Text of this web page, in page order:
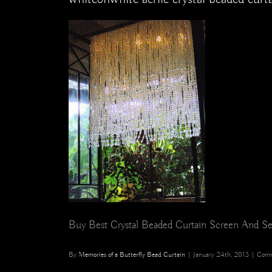
Buy Best Crystal Beaded Curtain Screen And
By Memories of a Butterfly Bead Curtain | January 24th, 2013 |